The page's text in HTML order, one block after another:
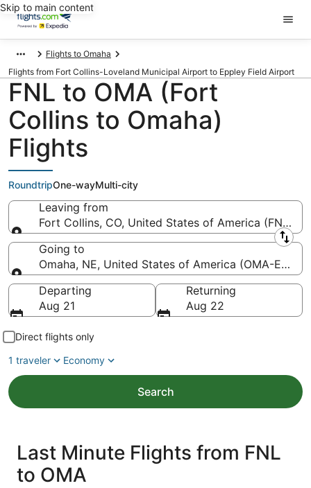
Skip to main content
Flights to Omaha
Flights from Fort Collins-Loveland Municipal Airport to Eppley Field Airport
FNL to OMA (Fort
Collins to Omaha)
Flights
RoundtripOne-wayMulti-city
Leaving from
Fort Collins, CO, United States of America (FNL-
Leaving from
Going to
Omaha, NE, United States of America (OMA-
Going to
Departing
Aug 21
Returning
Aug 22
Direct flights only
1 traveler
Economy
Search
Last Minute Flights from FNL
to OMA